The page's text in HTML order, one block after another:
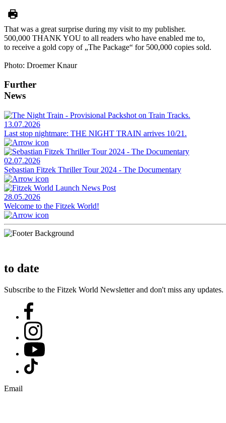
That was a great surprise during my visit to my publisher.
500,000 THANK YOU to all readers who have enabled me to,
to receive a gold copy of „The Package“ for 500,000 copies sold.
Photo: Droemer Knaur
Further
News
13.07.2026
Last stop nightmare: THE NIGHT TRAIN arrives 10/21.
02.07.2026
Sebastian Fitzek Thriller Tour 2024 - The Documentary
28.05.2026
Welcome to the Fitzek World!
to date
Subscribe to the Fitzek World Newsletter and don't miss any updates.
Email